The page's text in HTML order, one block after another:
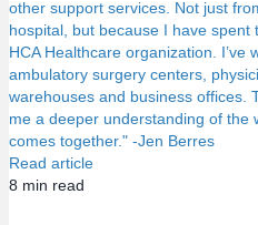
Read article
8 min read